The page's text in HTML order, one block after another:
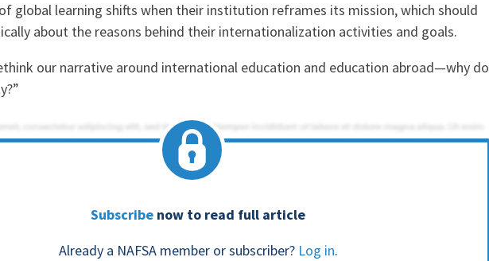
global learning shifts when their institution reframes its mission, which should
about the reasons behind their internationalization activities and goals.
our narrative around international education and education abroad—why do
Subscribe now to read full article
Already a NAFSA member or subscriber? Log in.